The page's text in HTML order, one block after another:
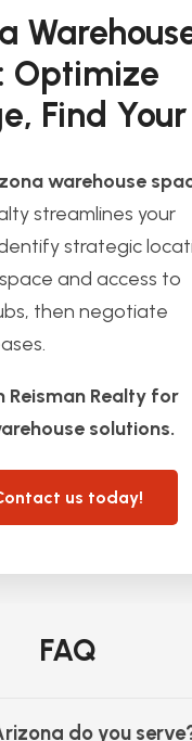
Optimize
Find
warehouse
streamlines your
strategic
and access to
then negotiate
Reisman Realty for
solutions.
us today!
FAQ
do you